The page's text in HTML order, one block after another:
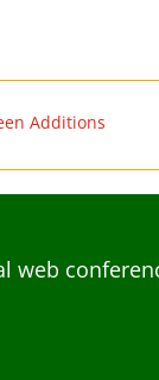
Additions
web